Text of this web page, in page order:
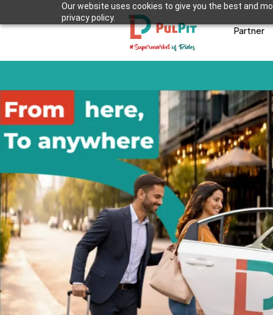
Our website uses cookies to give you the best and
privacy policy.
Partner